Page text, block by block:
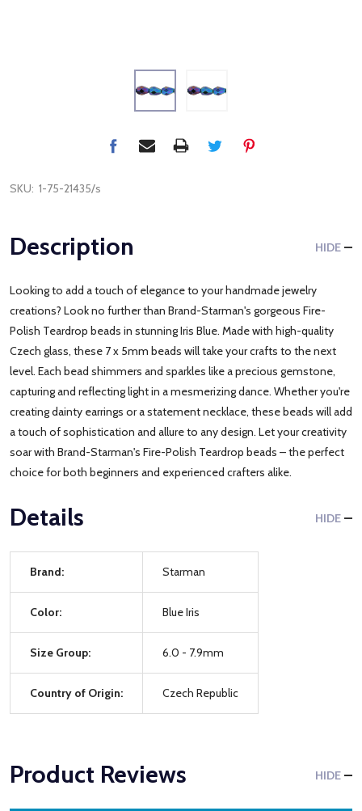
SKU: 1-75-21435/s
Description HIDE
Looking to add a touch of elegance to your handmade jewelry
creations? Look no further than Brand-Starman's gorgeous Fire-
Polish Teardrop beads in stunning Iris Blue. Made with high-quality
Czech glass, these 7 x 5mm beads will take your crafts to the next
level. Each bead shimmers and sparkles like a precious gemstone,
capturing and reflecting light in a mesmerizing dance. Whether you're
creating dainty earrings or a statement necklace, these beads will add
a touch of sophistication and allure to any design. Let your creativity
soar with Brand-Starman's Fire-Polish Teardrop beads – the perfect
choice for both beginners and experienced crafters alike.
Details HIDE
Brand: Starman
Color: Blue Iris
Size Group: 6.0 - 7.9mm
Country of Origin: Czech Republic
Product Reviews HIDE